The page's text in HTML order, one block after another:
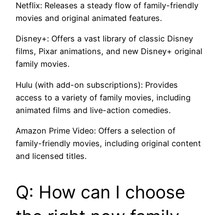
Netflix: Releases a steady flow of family-friendly
movies and original animated features.
Disney+: Offers a vast library of classic Disney
films, Pixar animations, and new Disney+ original
family movies.
Hulu (with add-on subscriptions): Provides
access to a variety of family movies, including
animated films and live-action comedies.
Amazon Prime Video: Offers a selection of
family-friendly movies, including original content
and licensed titles.
Q: How can I choose